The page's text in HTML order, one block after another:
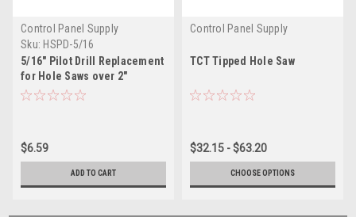
Control Panel Supply
Sku: HSPD-5/16
5/16" Pilot Drill Replacement
for Hole Saws over 2"
Diameter
$6.59
ADD TO CART
Control Panel Supply
TCT Tipped Hole Saw
$32.15 - $63.20
CHOOSE OPTIONS